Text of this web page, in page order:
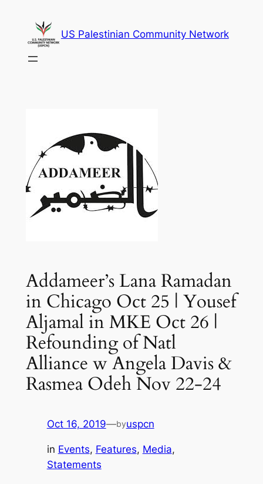
content
US Palestinian Community Network
Addameer’s Lana Ramadan
in Chicago Oct 25 | Yousef
Aljamal in MKE Oct 26 |
Refounding of Natl
Alliance w Angela Davis &
Rasmea Odeh Nov 22-24
Oct 16, 2019—byuspcn
in Events, Features, Media
Statements